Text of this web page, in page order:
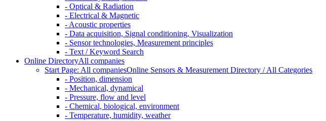
- Optical & Radiation
- Electrical & Magnetic
- Acoustic properties
- Data acquisition, Signal conditioning, Visualization
- Sensor technologies, Measurement principles
- Text / Keyword Search
Online DirectoryAll companies
Start Page: All companiesOnline Sensors & Measurement Directory / All Categories
- Position, dimension
- Mechanical, dynamical
- Pressure, flow and level
- Chemical, biological, environment
- Temperature, humidity, weather